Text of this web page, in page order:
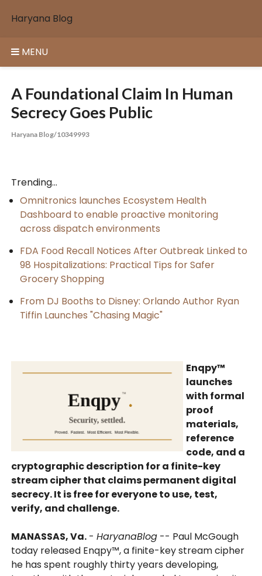
Haryana Blog
MENU
A Foundational Claim In Human
Secrecy Goes Public
Haryana Blog/10349993
Trending...
Omnitronics launches Ecosystem Health
Dashboard to enable proactive monitoring
across dispatch environments
FDA Food Recall Notices After Outbreak Linked to
98 Hospitalizations: Practical Tips for Safer
Grocery Shopping
From DJ Booths to Disney: Orlando Author Ryan
Tiffin Launches "Chasing Magic"
Enqpy™
launches
with formal
proof
materials,
reference
code, and a
cryptographic description for a finite-key
stream cipher that claims permanent digital
secrecy. It is free for everyone to use, test,
verify, and challenge.
MANASSAS, Va. -HaryanaBlog -- Paul McGough
today released Enqpy™, a finite-key stream cipher
he has spent roughly thirty years developing,